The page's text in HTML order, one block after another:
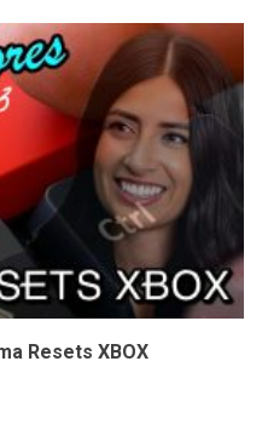
Resets XBOX